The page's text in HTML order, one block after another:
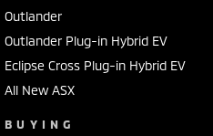
Outlander
Outlander Plug-in Hybrid EV
Eclipse Cross Plug-in Hybrid EV
All New ASX
BUYING